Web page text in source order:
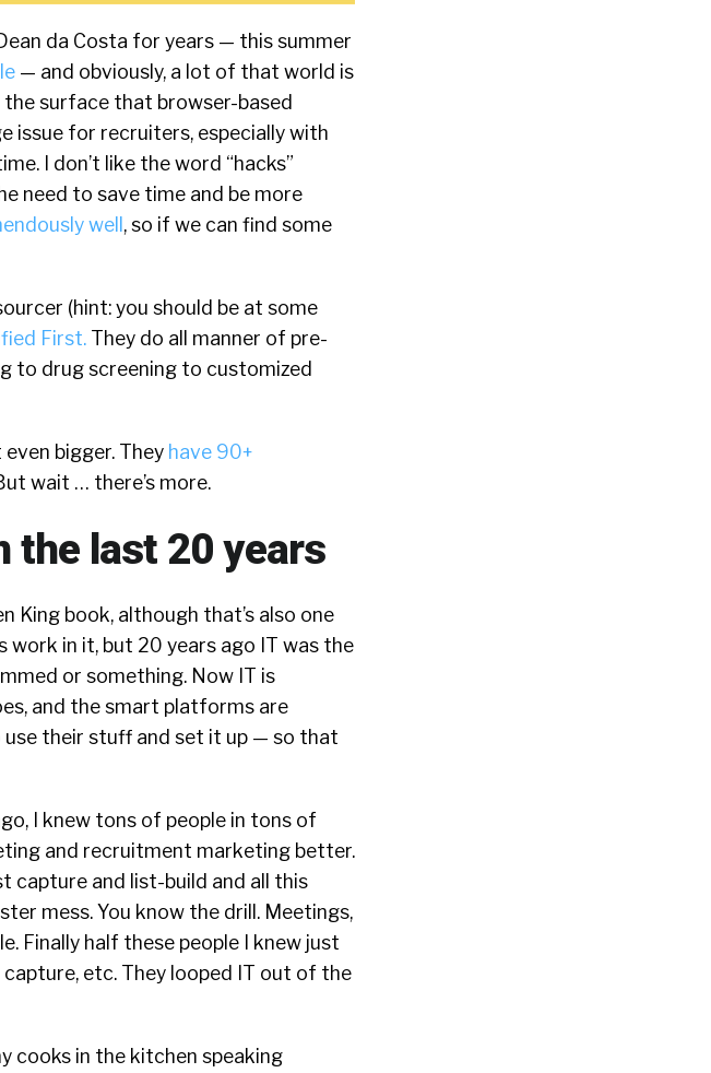
da Costa for years — this summer
— and obviously, a lot of that world is
surface that browser-based
issue for recruiters, especially with
I don’t like the word “hacks”
need to save time and be more
well , so if we can find some
(hint: you should be at some
First. They do all manner of pre-
to drug screening to customized
bigger. They have 90+
wait … there’s more.
the last 20 years
King book, although that’s also one
in it, but 20 years ago IT was the
or something. Now IT is
and the smart platforms are
their stuff and set it up — so that
I knew tons of people in tons of
and recruitment marketing better.
capture and list-build and all this
mess. You know the drill. Meetings,
Finally half these people I knew just
etc. They looped IT out of the
cooks in the kitchen speaking